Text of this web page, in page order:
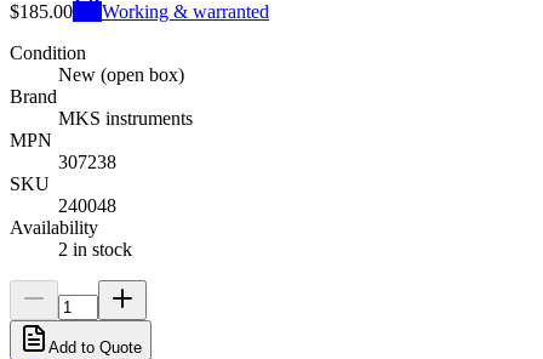
$185.00
Working & warranted
Condition
New (open box)
Brand
MKS instruments
MPN
307238
SKU
240048
Availability
2 in stock
Add to Quote